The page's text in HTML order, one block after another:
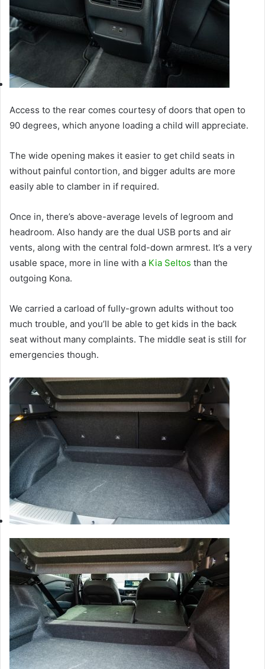
Access to the rear comes courtesy of doors that open to
90 degrees, which anyone loading a child will appreciate.
The wide opening makes it easier to get child seats in
without painful contortion, and bigger adults are more
easily able to clamber in if required.
Once in, there’s above-average levels of legroom and
headroom. Also handy are the dual USB ports and air
vents, along with the central fold-down armrest. It’s a very
usable space, more in line with a Kia Seltos than the
outgoing Kona.
We carried a carload of fully-grown adults without too
much trouble, and you’ll be able to get kids in the back
seat without many complaints. The middle seat is still for
emergencies though.